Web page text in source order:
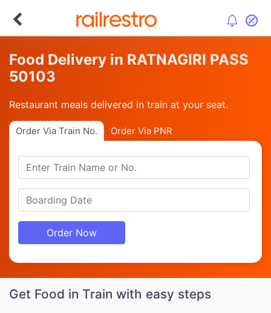
Food Delivery in RATNAGIRI PASS
50103
Restaurant meals delivered in train at your seat.
Order Via Train No. Order Via PNR
Order Now
Get Food in Train with easy steps